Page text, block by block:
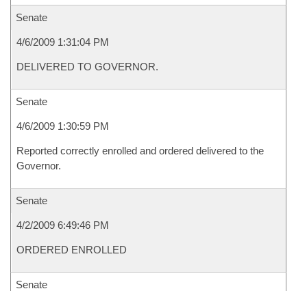
Senate
4/6/2009 1:31:04 PM
DELIVERED TO GOVERNOR.
Senate
4/6/2009 1:30:59 PM
Reported correctly enrolled and ordered delivered to the
Governor.
Senate
4/2/2009 6:49:46 PM
ORDERED ENROLLED
Senate